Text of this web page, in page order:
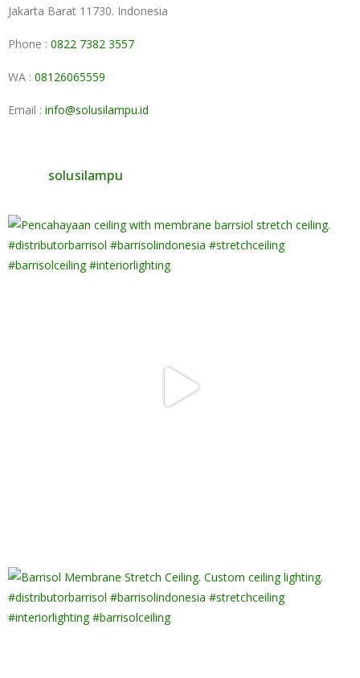
Jakarta Barat 11730. Indonesia
Phone : 0822 7382 3557
WA : 08126065559
Email : info@solusilampu.id
solusilampu